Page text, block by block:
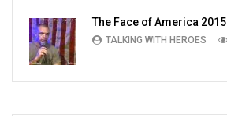
The Face of America 2015
TALKING WITH HEROES